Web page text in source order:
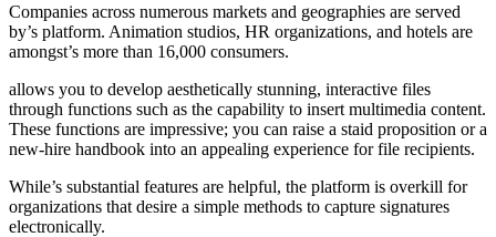
Companies across numerous markets and geographies are served
by’s platform. Animation studios, HR organizations, and hotels are
amongst’s more than 16,000 consumers.
allows you to develop aesthetically stunning, interactive files
through functions such as the capability to insert multimedia content.
These functions are impressive; you can raise a staid proposition or a
new-hire handbook into an appealing experience for file recipients.
While’s substantial features are helpful, the platform is overkill for
organizations that desire a simple methods to capture signatures
electronically.